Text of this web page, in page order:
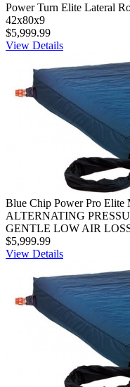
Power Turn Elite Lateral
42x80x9
$5,999.99
View Details
Blue Chip Power Pro Elite
ALTERNATING
GENTLE LOW AIR
$5,999.99
View Details